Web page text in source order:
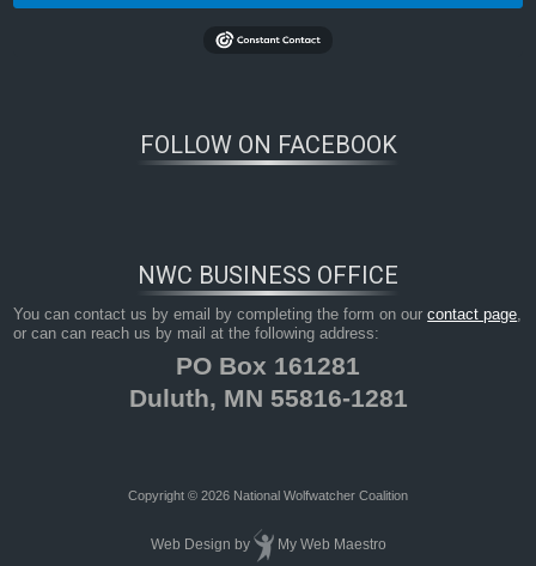
FOLLOW ON FACEBOOK
NWC BUSINESS OFFICE
You can contact us by email by completing the form on ourcontact page,
or can can reach us by mail at the following address:
PO Box 161281
Duluth, MN 55816-1281
Copyright © 2026 National Wolfwatcher Coalition
Web Design by My Web Maestro